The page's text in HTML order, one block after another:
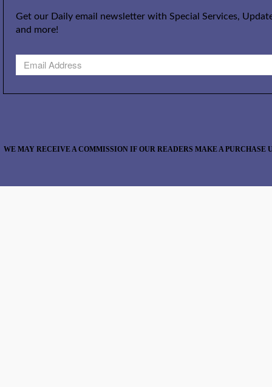
Get our Daily email newsletter with Special Services,
and more!
WE MAY RECEIVE A COMMISSION IF OUR READERS MAKE A PURCHASE